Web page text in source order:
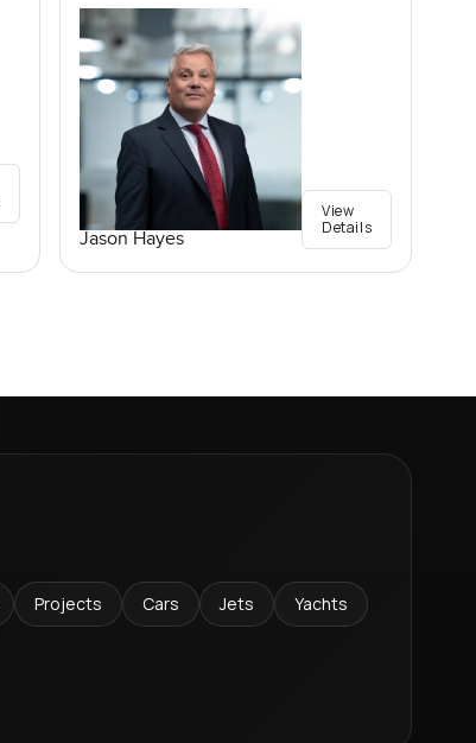
Jason Hayes
View
Details
Projects Cars Jets Yachts